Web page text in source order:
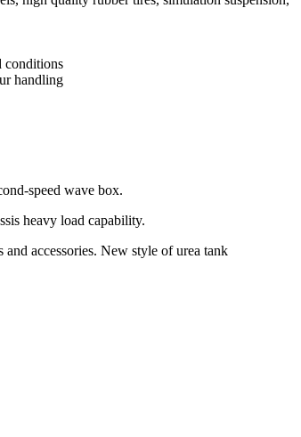
conditions
handling
speed wave box.
heavy load capability.
accessories. New style of urea tank